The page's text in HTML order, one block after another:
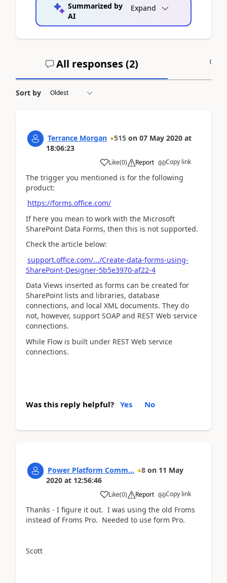
Summarized by
AI
Expand
All responses (2)
Sort by
Terrance Morgan 515 on 07 May 2020 at
18:06:23
Like(0) Report Copy link
The trigger you mentioned is for the following
product:
https://forms.office.com/
If here you mean to work with the Microsoft
SharePoint Data Forms, then this is not supported.
Check the article below:
support.office.com/.../Create-data-forms-using-
SharePoint-Designer-5b5e3970-af22-4
Data Views inserted as forms can be created for
SharePoint lists and libraries, database
connections, and local XML documents. They do
not, however, support SOAP and REST Web service
connections.
While Flow is built under REST Web service
connections.
Was this reply helpful? Yes No
Power Platform Comm... 8 on 11 May
2020 at 12:56:46
Like(0) Report Copy link
Thanks - I figure it out. I was using the old Froms
instead of Froms Pro. Needed to use form Pro.
Scott